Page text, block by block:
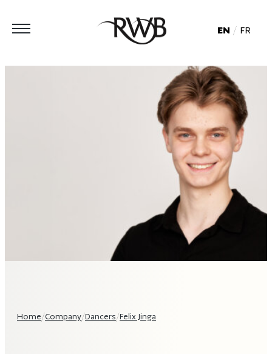
EN FR
Home/Company/Dancers/Felix Jinga